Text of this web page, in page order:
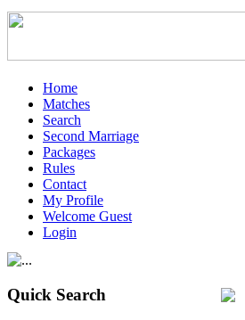
Home
Matches
Search
Second Marriage
Packages
Rules
Contact
My Profile
Welcome Guest
Login
Quick Search